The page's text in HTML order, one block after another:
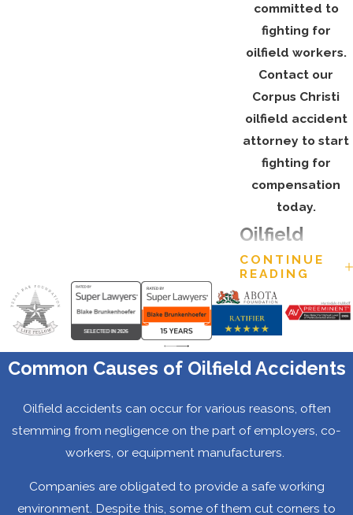
committed to
fighting for
oilfield workers.
Contact our
Corpus Christi
oilfield accident
attorney to start
fighting for
compensation
today.
Oilfield
Accident
Statistics
Between 2007 and
2012, Texas led the
related fatalities. In
fact, the oilfield
death rates in
for about 40% of
CONTINUE
READING
Common Causes of Oilfield Accidents
Oilfield accidents can occur for various reasons, often
stemming from negligence on the part of employers, co-
workers, or equipment manufacturers.
Companies are obligated to provide a safe working
environment. Despite this, some of them cut corners to